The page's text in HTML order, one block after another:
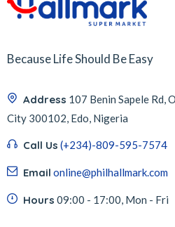
Because Life Should Be Easy
Address 107 Benin Sapele Rd,
City 300102, Edo, Nigeria
Call Us (+234)-809-595-7574
Email online@philhallmark.com
Hours 09:00 - 17:00, Mon - Fri